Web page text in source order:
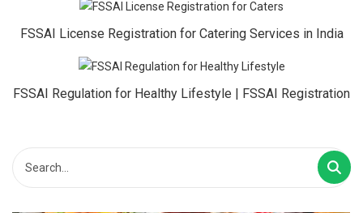
FSSAI License Registration for Catering Services in India
FSSAI Regulation for Healthy Lifestyle | FSSAI Registration